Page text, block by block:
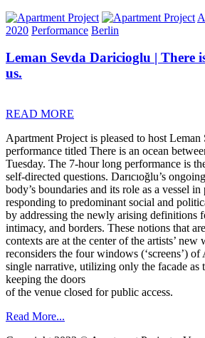
2020 Performance Berlin
Leman Sevda Daricioglu | There
us.
READ MORE
Apartment Project is pleased to host Leman
performance titled There is an ocean
Tuesday. The 7-hour long performance is
self-directed questions. Darıcıoğlu’s
body’s boundaries and its role as a vessel in
responding to predominant social and
by addressing the newly arising definitions
intimacy, and borders. These notions that
contexts are at the center of the artists’
reconsiders the four windows (‘screens’) of
single narrative, utilizing only the facade as
keeping the doors
of the venue closed for public access.
Read More...